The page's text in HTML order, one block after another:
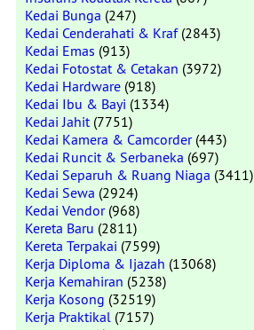
Kedai Bunga (247)
Kedai Cenderahati & Kraf(2843)
Kedai Emas (913)
Kedai Fotostat & Cetakan (3972)
Kedai Hardware (918)
Kedai Ibu & Bayi (1334)
Kedai Jahit(7751)
Kedai Kamera & Camcorder(443)
Kedai Runcit & Serbaneka (697)
Kedai Separuh & Ruang Niaga (3411)
Kedai Sewa (2924)
Kedai Vendor(968)
Kereta Baru (2811)
Kereta Terpakai (7599)
Kerja Diploma & Ijazah (13068)
Kerja Kemahiran (5238)
Kerja Kosong (32519)
Kerja Praktikal (7157)